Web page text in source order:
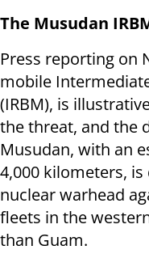
The Musudan
Press reporting on
mobile
(IRBM), is
the threat, and the
Musudan, with an
4,000 kilometers,
nuclear warhead
fleets in the
than Guam.